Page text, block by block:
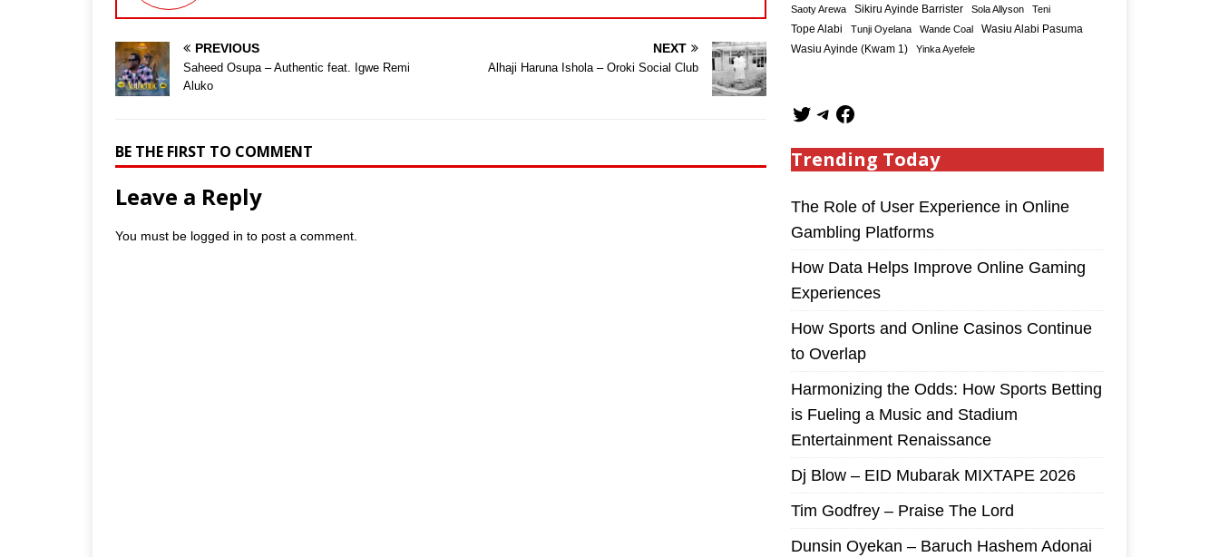
PREVIOUS
Saheed Osupa – Authentic feat. Igwe Remi
Aluko
NEXT
Alhaji Haruna Ishola – Oroki Social Club
BE THE FIRST TO COMMENT
Leave a Reply
You must be logged in to post a comment.
Saoty Arewa
Sikiru Ayinde Barrister Sola Allyson Teni
Tope Alabi Tunji Oyelana Wande Coal Wasiu Alabi Pasuma
Wasiu Ayinde (Kwam 1) Yinka Ayefele
Trending Today
The Role of User Experience in Online
Gambling Platforms
How Data Helps Improve Online Gaming
Experiences
How Sports and Online Casinos Continue
to Overlap
Harmonizing the Odds: How Sports Betting
is Fueling a Music and Stadium
Entertainment Renaissance
Dj Blow – EID Mubarak MIXTAPE 2026
Tim Godfrey – Praise The Lord
Dunsin Oyekan – Baruch Hashem Adonai